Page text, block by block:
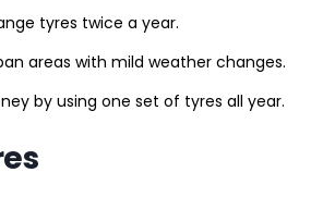
tyres twice a year.
areas with mild weather changes.
by using one set of tyres all year.